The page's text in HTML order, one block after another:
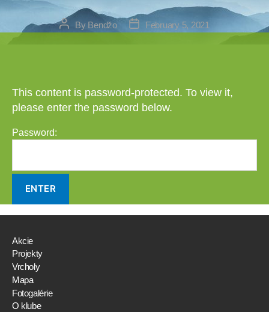
PostBy Bendžo
Post February 5, 2021
This content is password-protected. To view it,
please enter the password below.
Password:
Akcie
Projekty
Vrcholy
Mapa
Fotogalérie
O klube